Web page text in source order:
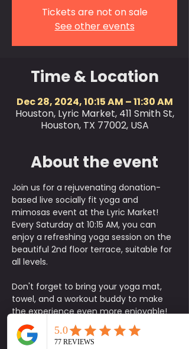
Tickets are not on sale
See other events
Time & Location
Dec 28, 2024, 10:15 AM – 11:30 AM
Houston, Lyric Market, 411 Smith St,
Houston, TX 77002, USA
About the event
Join us for a rejuvenating donation-
based live socially fit yoga and
mimosas event at the Lyric Market!
Every Saturday at 10:15 AM, you can
enjoy a refreshing yoga session on the
beautiful 2nd floor terrace, suitable for
all levels.
Don't forget to bring your yoga mat,
towel, and a workout buddy to make
the experience even more enjoyable!
After the class, head down to the
market bar on the first floor to sip on